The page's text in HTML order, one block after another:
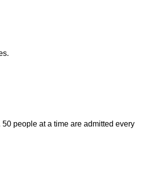
people at a time are admitted every